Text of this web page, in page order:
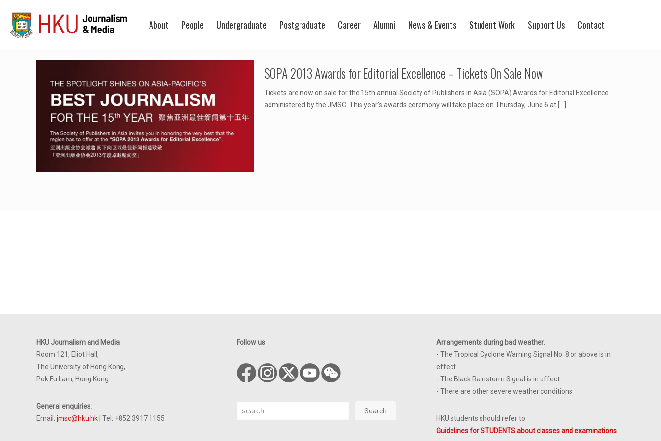
About People Undergraduate Postgraduate Career Alumni News & Events Student Work Support Us Contact
SOPA 2013 Awards for Editorial Excellence – Tickets On Sale Now
Tickets are now on sale for the 15th annual Society of Publishers in Asia (SOPA) Awards for Editorial Excellence
administered by the JMSC. This year’s awards ceremony will take place on Thursday, June 6 at[…]
HKU Journalism and Media
Room 121, Eliot Hall,
The University of Hong Kong,
Pok Fu Lam, Hong Kong
General enquiries:
Email: jmsc@hku.hk | Tel: +852 3917 1155
Follow us
Search Search
Arrangements during bad weather:
- The Tropical Cyclone Warning Signal No. 8 or above is in
effect
- The Black Rainstorm Signal is in effect
- There are other severe weather conditions
HKU students should refer to
Guidelines for STUDENTS about classes and examinations